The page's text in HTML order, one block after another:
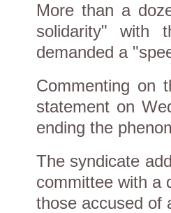
More than a
solidarity" with
demanded a
Commenting on
statement on
ending the
The syndicate
committee with a
those accused of